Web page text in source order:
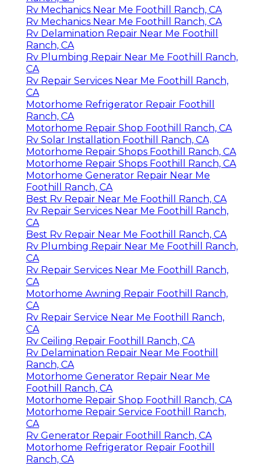
Rv Mechanics Near Me Foothill Ranch, CA
Rv Mechanics Near Me Foothill Ranch, CA
Rv Delamination Repair Near Me Foothill
Ranch, CA
Rv Plumbing Repair Near Me Foothill Ranch,
CA
Rv Repair Services Near Me Foothill Ranch,
CA
Motorhome Refrigerator Repair Foothill
Ranch, CA
Motorhome Repair Shop Foothill Ranch, CA
Rv Solar Installation Foothill Ranch, CA
Motorhome Repair Shops Foothill Ranch, CA
Motorhome Repair Shops Foothill Ranch, CA
Motorhome Generator Repair Near Me
Foothill Ranch, CA
Best Rv Repair Near Me Foothill Ranch, CA
Rv Repair Services Near Me Foothill Ranch,
CA
Best Rv Repair Near Me Foothill Ranch, CA
Rv Plumbing Repair Near Me Foothill Ranch,
CA
Rv Repair Services Near Me Foothill Ranch,
CA
Motorhome Awning Repair Foothill Ranch,
CA
Rv Repair Service Near Me Foothill Ranch,
CA
Rv Ceiling Repair Foothill Ranch, CA
Rv Delamination Repair Near Me Foothill
Ranch, CA
Motorhome Generator Repair Near Me
Foothill Ranch, CA
Motorhome Repair Shop Foothill Ranch, CA
Motorhome Repair Service Foothill Ranch,
CA
Rv Generator Repair Foothill Ranch, CA
Motorhome Refrigerator Repair Foothill
Ranch, CA